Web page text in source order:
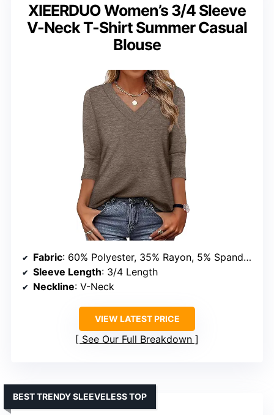
XIEERDUO Women’s 3/4 Sleeve
V-Neck T-Shirt Summer Casual
Blouse
Fabric: 60% Polyester, 35% Rayon, 5% Spandex
Sleeve Length: 3/4 Length
Neckline: V-Neck
VIEW LATEST PRICE
See Our Full Breakdown
BEST TRENDY SLEEVELESS TOP